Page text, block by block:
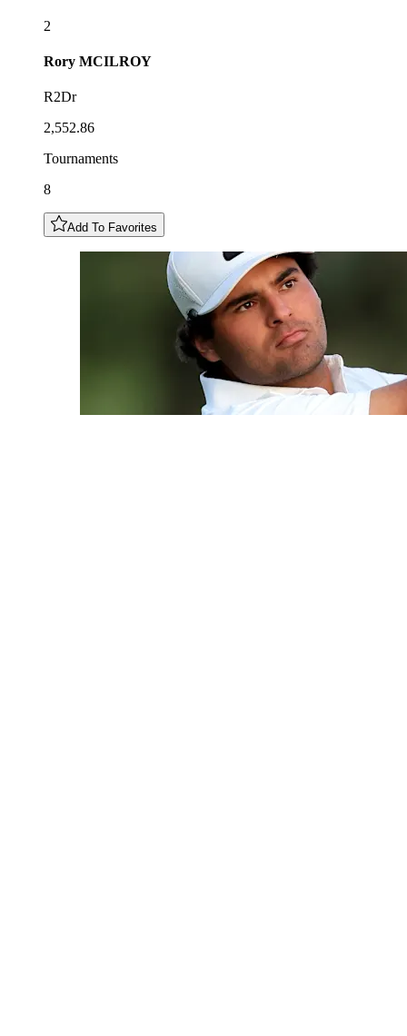
2
Rory MCILROY
R2Dr
2,552.86
Tournaments
8
Add To Favorites